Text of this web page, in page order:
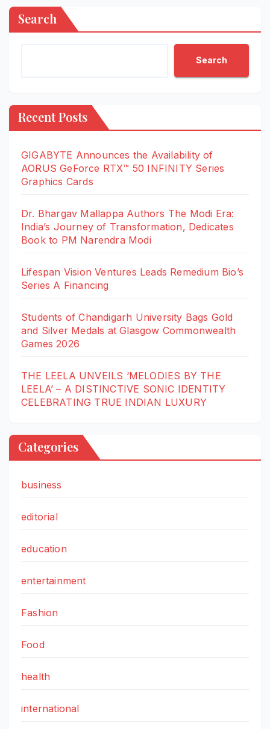
Search
Search
Recent Posts
GIGABYTE Announces the Availability of
AORUS GeForce RTX™ 50 INFINITY Series
Graphics Cards
Dr. Bhargav Mallappa Authors The Modi Era:
India’s Journey of Transformation, Dedicates
Book to PM Narendra Modi
Lifespan Vision Ventures Leads Remedium Bio’s
Series A Financing
Students of Chandigarh University Bags Gold
and Silver Medals at Glasgow Commonwealth
Games 2026
THE LEELA UNVEILS ‘MELODIES BY THE
LEELA’ – A DISTINCTIVE SONIC IDENTITY
CELEBRATING TRUE INDIAN LUXURY
Categories
business
editorial
education
entertainment
Fashion
Food
health
international